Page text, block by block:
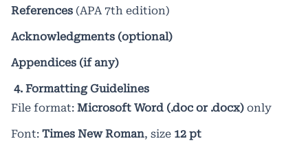
References (APA 7th edition)
Acknowledgments (optional)
Appendices (if any)
4. Formatting Guidelines
File format: Microsoft Word (.doc or .docx) only
Font: Times New Roman, size 12 pt